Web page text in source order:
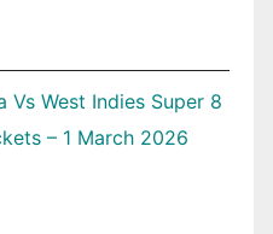
Vs West Indies Super 8
– 1 March 2026